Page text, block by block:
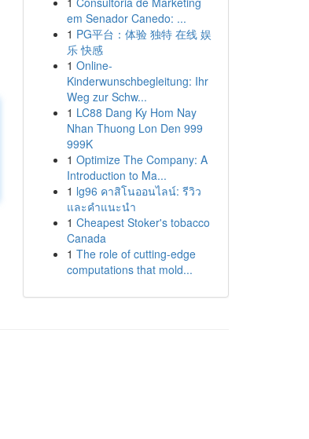
em Senador Canedo: ...
1 PG平台：体验 独特 在线 娱
乐 快感
1 Online-
Kinderwunschbegleitung: Ihr
Weg zur Schw...
1 LC88 Dang Ky Hom Nay
Nhan Thuong Lon Den 999
999K
1 Optimize The Company: A
Introduction to Ma...
1 lg96 คาสิโนออนไลน์: รีวิว
และคำแนะนำ
1 Cheapest Stoker's tobacco
Canada
1 The role of cutting-edge
computations that mold...